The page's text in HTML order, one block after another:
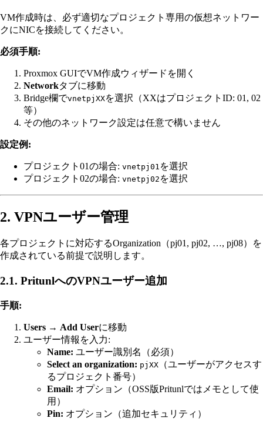
VM作成時は、必ず適切なプロジェクト専用の仮想ネットワー
クにNICを接続してください。
必須手順:
Proxmox GUIでVM作成ウィザードを開く
Networkタブに移動
Bridge欄でvnetpjXXを選択（XXはプロジェクトID: 01, 02
等）
その他のネットワーク設定は任意で構いません
設定例:
プロジェクト01の場合: vnetpj01 を選択
プロジェクト02の場合: vnetpj02 を選択
2. VPNユーザー管理
各プロジェクトに対応するOrganization（pj01, pj02, …, pj08）を
作成されている前提で説明します。
2.1. PritunlへのVPNユーザー追加
手順:
Users → Add Userに移動
ユーザー情報を入力:
Name: ユーザー識別名（必須）
Select an organization: pjXX （ユーザーがアクセスす
るプロジェクト番号）
Email: オプション（OSS版Pritunlではメモとして使
用）
Pin: オプション（追加セキュリティ）